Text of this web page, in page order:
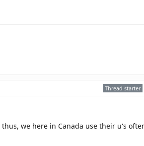
Thread starter
we here in Canada use their u's